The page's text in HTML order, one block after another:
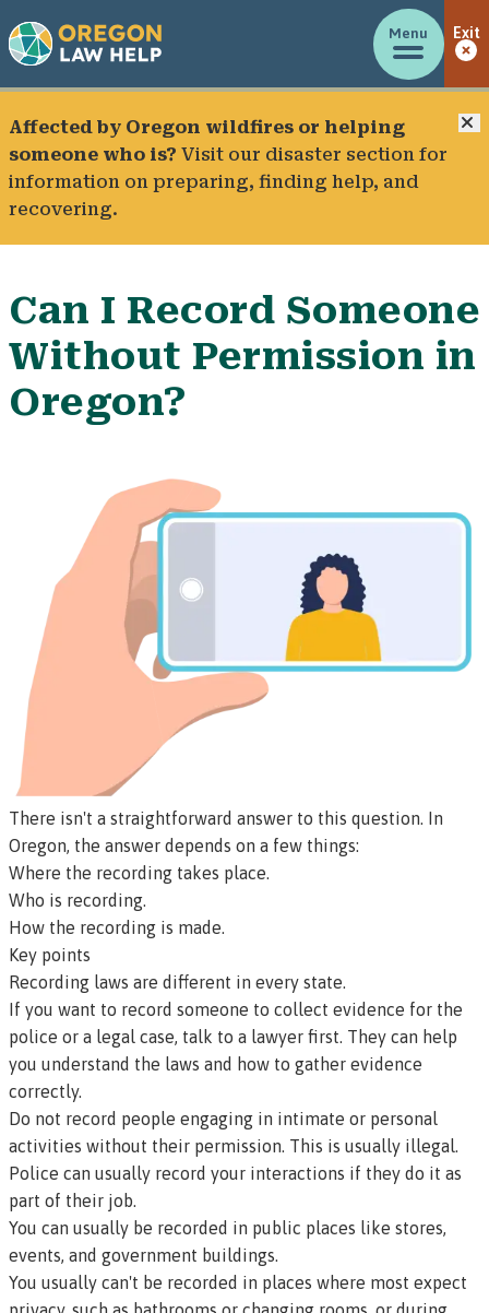
Menu Exit
Affected by Oregon wildfires or helping
someone who is? Visit our disaster section for
information on preparing, finding help, and
recovering.
Can I Record Someone
Without Permission in
Oregon?
There isn't a straightforward answer to this question. In
Oregon, the answer depends on a few things:
Where the recording takes place.
Who is recording.
How the recording is made.
Key points
Recording laws are different in every state.
If you want to record someone to collect evidence for the
police or a legal case, talk to a lawyer first. They can help
you understand the laws and how to gather evidence
correctly.
Do not record people engaging in intimate or personal
activities without their permission. This is usually illegal.
Police can usually record your interactions if they do it as
part of their job.
You can usually be recorded in public places like stores,
events, and government buildings.
You usually can't be recorded in places where most expect